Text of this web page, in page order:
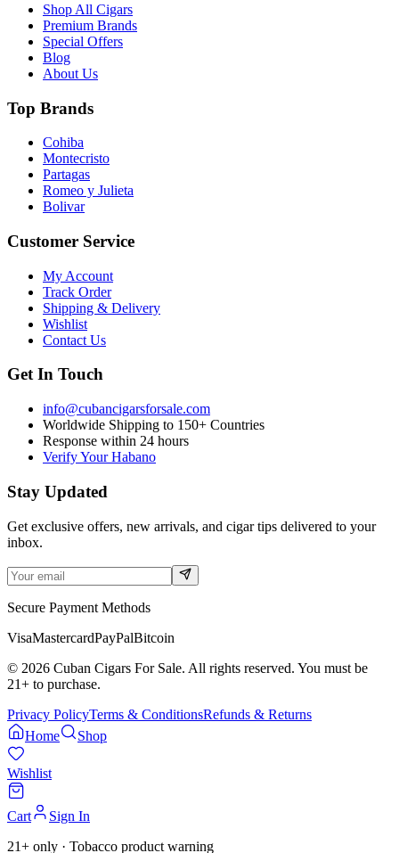
Shop All Cigars
Premium Brands
Special Offers
Blog
About Us
Top Brands
Cohiba
Montecristo
Partagas
Romeo y Julieta
Bolivar
Customer Service
My Account
Track Order
Shipping & Delivery
Wishlist
Contact Us
Get In Touch
info@cubancigarsforsale.com
Worldwide Shipping to 150+ Countries
Response within 24 hours
Verify Your Habano
Stay Updated
Get exclusive offers, new arrivals, and cigar tips delivered to your
inbox.
Secure Payment Methods
VisaMastercardPayPalBitcoin
© 2026 Cuban Cigars For Sale. All rights reserved. You must be
21+ to purchase.
Privacy PolicyTerms & ConditionsRefunds & Returns
Home
Shop
Wishlist
Cart
Sign In
21+ only · Tobacco product warning